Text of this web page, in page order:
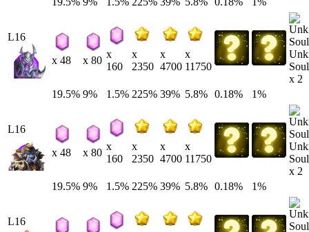
L16
x 48 x 80
x
160
x
2350
x
4700
x
11750
x 2
19.5% 9% 1.5% 225% 39% 5.8% 0.18% 1%
L16
x 48 x 80
x
160
x
2350
x
4700
x
11750
x 2
19.5% 9% 1.5% 225% 39% 5.8% 0.18% 1%
L16